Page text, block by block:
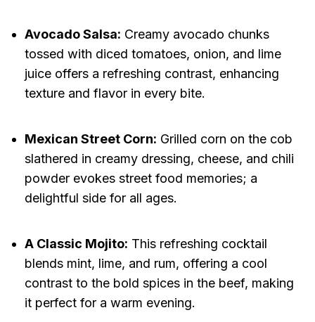
Avocado Salsa: Creamy avocado chunks
tossed with diced tomatoes, onion, and lime
juice offers a refreshing contrast, enhancing
texture and flavor in every bite.
Mexican Street Corn: Grilled corn on the cob
slathered in creamy dressing, cheese, and chili
powder evokes street food memories; a
delightful side for all ages.
A Classic Mojito: This refreshing cocktail
blends mint, lime, and rum, offering a cool
contrast to the bold spices in the beef, making
it perfect for a warm evening.